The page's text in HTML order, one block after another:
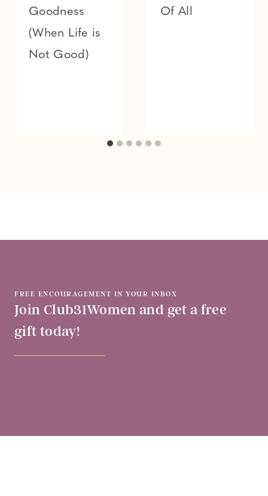
Goodness
(When Life is
Not Good)
Of All
FREE ENCOURAGEMENT IN YOUR INBOX
Join Club31Women and get a free
gift today!